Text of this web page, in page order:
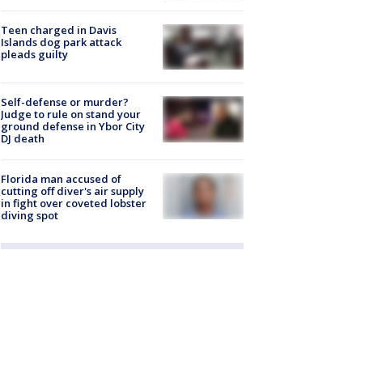
Teen charged in Davis
Islands dog park attack
pleads guilty
Self-defense or murder?
Judge to rule on stand your
ground defense in Ybor City
DJ death
Florida man accused of
cutting off diver's air supply
in fight over coveted lobster
diving spot